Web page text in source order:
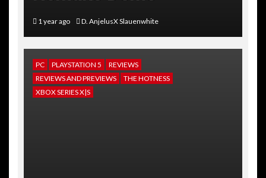
1 year ago D. AnjelusX Slauenwhite
PC PLAYSTATION 5
REVIEWS
REVIEWS AND PREVIEWS
THE HOTNESS
XBOX SERIES X|S